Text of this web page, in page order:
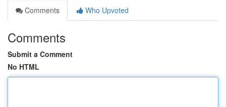
Comments
Who Upvoted
Comments
Submit a Comment
No HTML